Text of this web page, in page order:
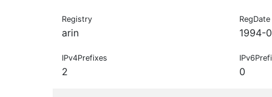
Registry
arin
RegDate
1994-
IPv4Prefixes
2 0